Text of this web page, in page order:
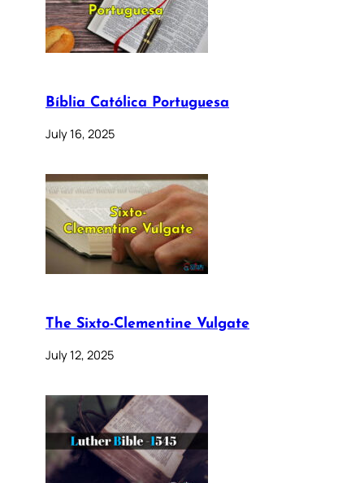
Bíblia Católica Portuguesa
July 16, 2025
The Sixto-Clementine Vulgate
July 12, 2025